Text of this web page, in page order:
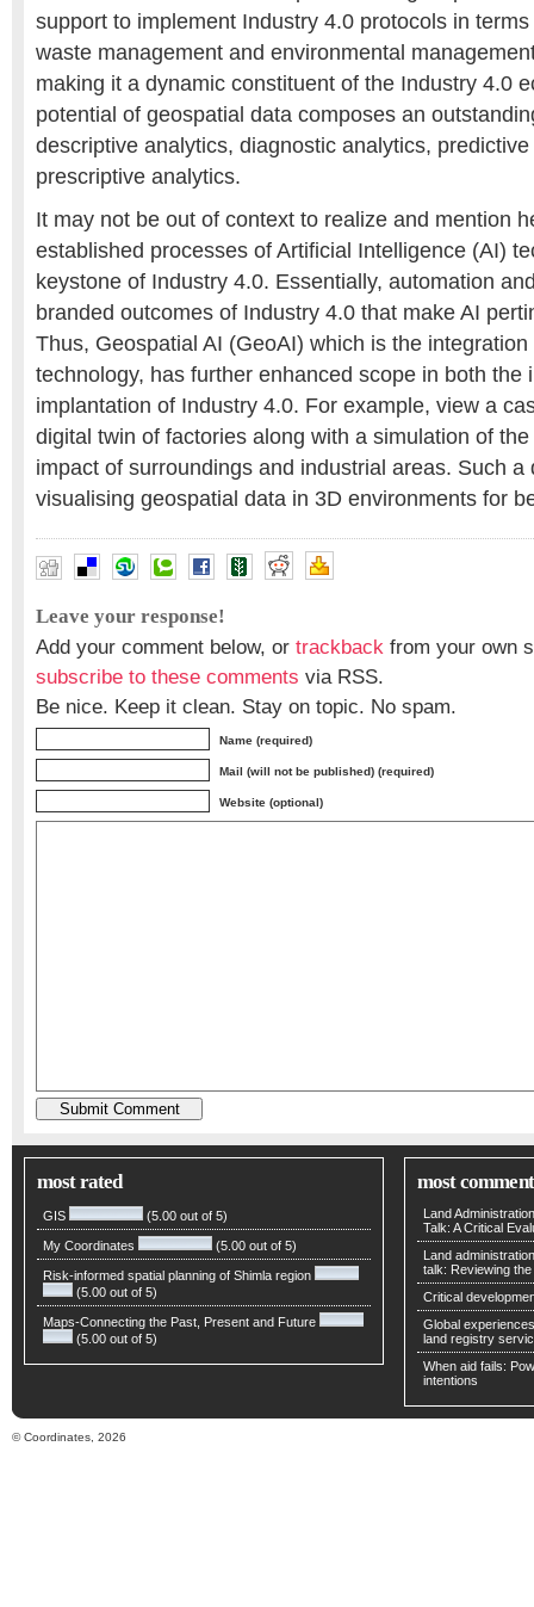
support to implement Industry 4.0 protocols in
waste management and environmental
making it a dynamic constituent of the Industry 4.0
potential of geospatial data composes an
descriptive analytics, diagnostic analytics,
prescriptive analytics.
It may not be out of context to realize and mention
established processes of Artificial Intelligence (AI)
keystone of Industry 4.0. Essentially, automation
branded outcomes of Industry 4.0 that make AI
Thus, Geospatial AI (GeoAI) which is the
technology, has further enhanced scope in both the
implantation of Industry 4.0. For example, view a
digital twin of factories along with a simulation of
impact of surroundings and industrial areas. Such a
visualising geospatial data in 3D environments for
Leave your response!
Add your comment below, or trackback from your own
subscribe to these comments via RSS.
Be nice. Keep it clean. Stay on topic. No spam.
Name (required)
Mail (will not be published) (required)
Website (optional)
most rated
GIS (5.00 out of 5)
My Coordinates (5.00 out of 5)
Risk-informed spatial planning of Shimla region
(5.00 out of 5)
Maps-Connecting the Past, Present and Future
(5.00 out of 5)
most
Land
Talk: A Critical
Land
talk: Reviewing
Critical
Global
land registry
When aid fails:
intentions
© Coordinates, 2026